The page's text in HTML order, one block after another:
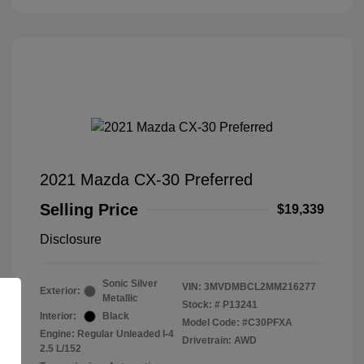
2021 Mazda CX-30 Preferred
Selling Price
$19,339
Disclosure
Exterior:
Sonic Silver
Metallic
Interior:
Black
Engine: Regular Unleaded I-4
2.5 L/152
VIN: 3MVDMBCL2MM216277
Stock: # P13241
Model Code: #C30PFXA
Drivetrain: AWD